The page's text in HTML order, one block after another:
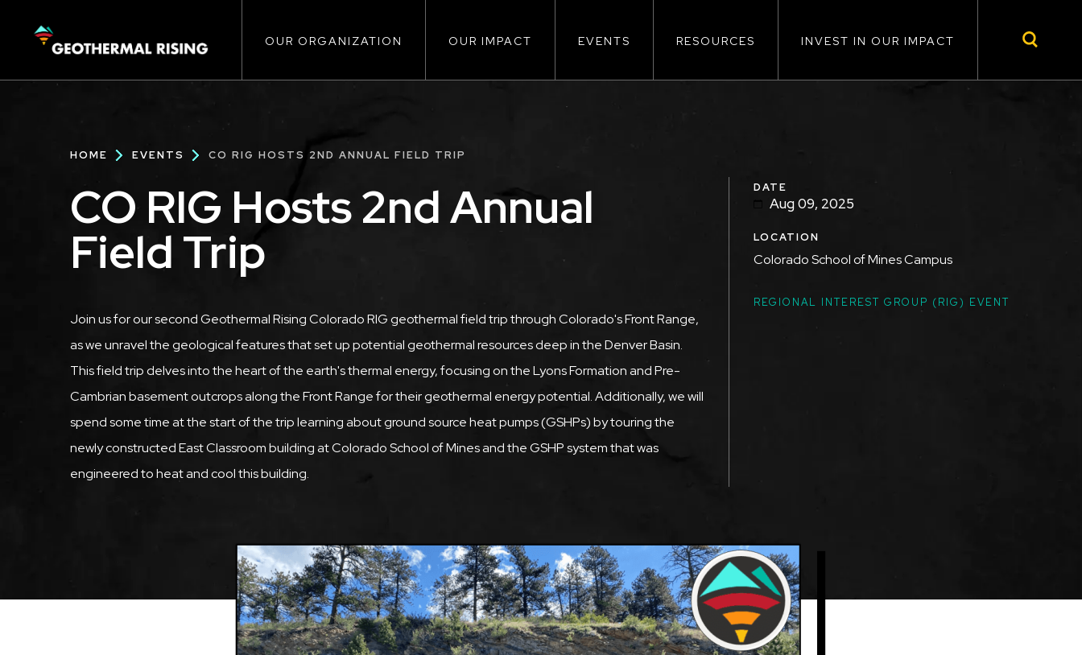
CONTENT
navigation
OUR ORGANIZATION OUR IMPACT EVENTS RESOURCES INVEST IN OUR IMPACT
Breadcrumb
HOME EVENTS CO RIG HOSTS 2ND ANNUAL FIELD TRIP
CO RIG Hosts 2nd Annual
Field Trip
Description
Join us for our second Geothermal Rising Colorado RIG geothermal field trip through Colorado's Front Range,
as we unravel the geological features that set up potential geothermal resources deep in the Denver Basin.
This field trip delves into the heart of the earth's thermal energy, focusing on the Lyons Formation and Pre-
Cambrian basement outcrops along the Front Range for their geothermal energy potential. Additionally, we will
spend some time at the start of the trip learning about ground source heat pumps (GSHPs) by touring the
newly constructed East Classroom building at Colorado School of Mines and the GSHP system that was
engineered to heat and cool this building.
DATE
Aug 09, 2025
LOCATION
Colorado School of Mines Campus
TOPICS
REGIONAL INTEREST GROUP (RIG) EVENT
Featured
Image
Image